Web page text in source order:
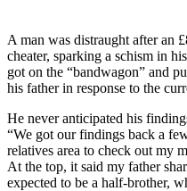
A man was distraught after an
cheater, sparking a schism in
got on the “bandwagon” and
his father in response to the
He never anticipated his
“We got our findings back a
relatives area to check out my
At the top, it said my father
expected to be a half-brother,